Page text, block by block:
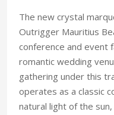
The new crystal
Outrigger Mauritius
conference and event
romantic wedding
gathering under this
operates as a classic
natural light of the